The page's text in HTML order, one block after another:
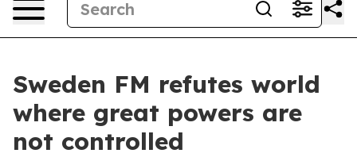
Sweden FM refutes world
where great powers are
not controlled